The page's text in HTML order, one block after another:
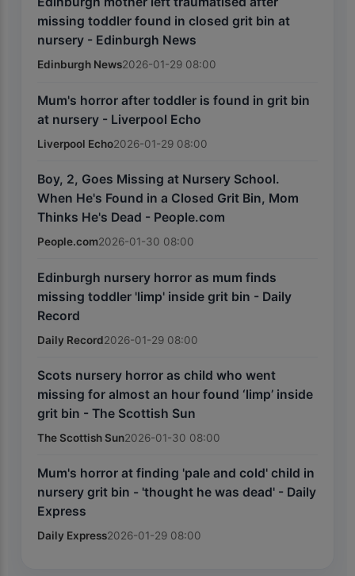
missing toddler found in closed grit bin at
nursery - Edinburgh News
Edinburgh News2026-01-29 08:00
Mum's horror after toddler is found in grit bin
at nursery - Liverpool Echo
Liverpool Echo2026-01-29 08:00
Boy, 2, Goes Missing at Nursery School.
When He's Found in a Closed Grit Bin, Mom
Thinks He's Dead - People.com
People.com2026-01-30 08:00
Edinburgh nursery horror as mum finds
missing toddler 'limp' inside grit bin - Daily
Record
Daily Record2026-01-29 08:00
Scots nursery horror as child who went
missing for almost an hour found ‘limp’ inside
grit bin - The Scottish Sun
The Scottish Sun2026-01-30 08:00
Mum's horror at finding 'pale and cold' child in
nursery grit bin - 'thought he was dead' - Daily
Express
Daily Express2026-01-29 08:00